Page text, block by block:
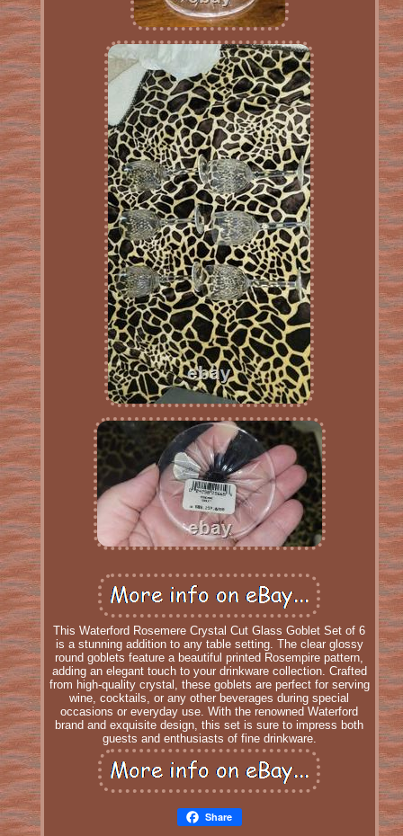
This Waterford Rosemere Crystal Cut Glass Goblet Set of 6
is a stunning addition to any table setting. The clear glossy
round goblets feature a beautiful printed Rosempire pattern,
adding an elegant touch to your drinkware collection. Crafted
from high-quality crystal, these goblets are perfect for serving
wine, cocktails, or any other beverages during special
occasions or everyday use. With the renowned Waterford
brand and exquisite design, this set is sure to impress both
guests and enthusiasts of fine drinkware.
Share